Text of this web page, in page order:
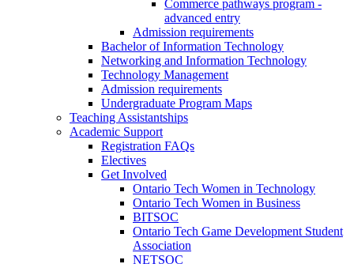
Commerce pathways program -
advanced entry
Admission requirements
Bachelor of Information Technology
Networking and Information Technology
Technology Management
Admission requirements
Undergraduate Program Maps
Teaching Assistantships
Academic Support
Registration FAQs
Electives
Get Involved
Ontario Tech Women in Technology
Ontario Tech Women in Business
BITSOC
Ontario Tech Game Development Student
Association
NETSOC